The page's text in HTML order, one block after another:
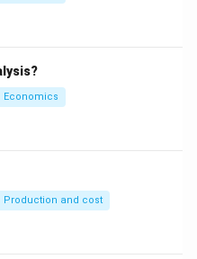
Economics
Production and cost